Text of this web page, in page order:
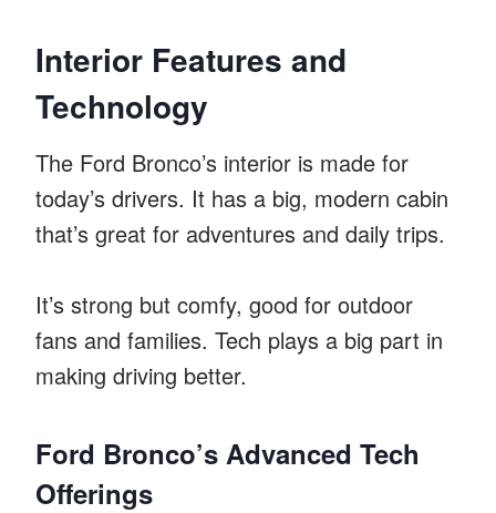
Interior Features and
Technology
The Ford Bronco’s interior is made for
today’s drivers. It has a big, modern cabin
that’s great for adventures and daily trips.
It’s strong but comfy, good for outdoor
fans and families. Tech plays a big part in
making driving better.
Ford Bronco’s Advanced Tech
Offerings